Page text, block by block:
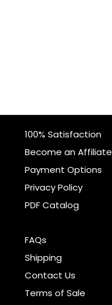
100% Satisfaction
Become an Affiliate
Payment Options
Privacy Policy
PDF Catalog
FAQs
Shipping
Contact Us
Terms of Sale